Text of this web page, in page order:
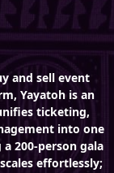
and sell event
Yayatoh is an
ticketing,
into one
200-person gala
effortlessly;